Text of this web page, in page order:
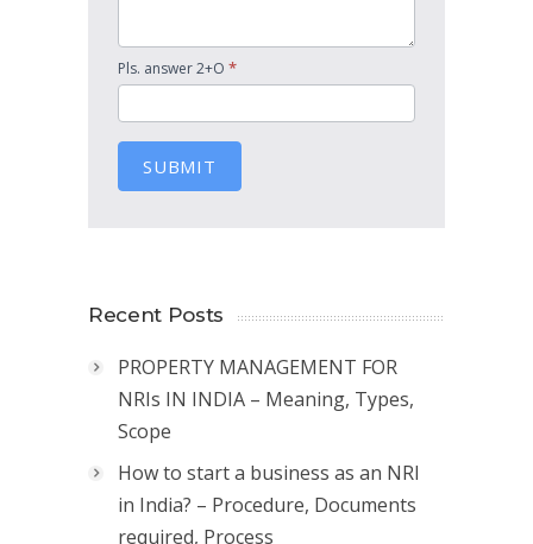
Pls. answer 2+O *
SUBMIT
Recent Posts
PROPERTY MANAGEMENT FOR
NRIs IN INDIA – Meaning, Types,
Scope
How to start a business as an NRI
in India? – Procedure, Documents
required, Process